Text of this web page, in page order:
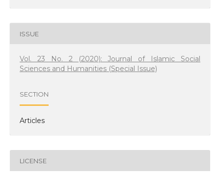
ISSUE
Vol. 23 No. 2 (2020): Journal of Islamic Social
Sciences and Humanities (Special Issue)
SECTION
Articles
LICENSE